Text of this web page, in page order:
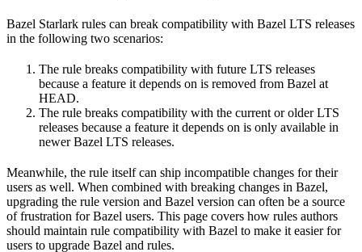
Bazel Starlark rules can break compatibility with Bazel LTS releases
in the following two scenarios:
The rule breaks compatibility with future LTS releases
because a feature it depends on is removed from Bazel at
HEAD.
The rule breaks compatibility with the current or older LTS
releases because a feature it depends on is only available in
newer Bazel LTS releases.
Meanwhile, the rule itself can ship incompatible changes for their
users as well. When combined with breaking changes in Bazel,
upgrading the rule version and Bazel version can often be a source
of frustration for Bazel users. This page covers how rules authors
should maintain rule compatibility with Bazel to make it easier for
users to upgrade Bazel and rules.